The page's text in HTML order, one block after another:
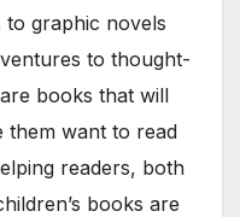
graphic novels
to thought-
books that will
them want to read
readers, both
books are